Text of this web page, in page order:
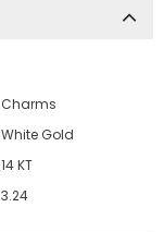
Charms
White Gold
14 KT
3.24